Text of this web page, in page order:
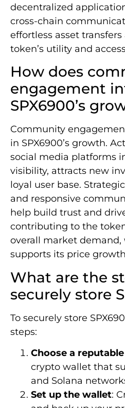
decentralized
cross-chain
effortless asset
token’s utility and
How does
engagement
SPX6900’s
Community
in SPX6900’s growth.
social media platforms
visibility, attracts new
loyal user base.
and responsive
help build trust and
contributing to the
overall market
supports its price
What are the
securely store
To securely store
steps:
Choose a
crypto wallet that
and Solana
Set up the wallet: